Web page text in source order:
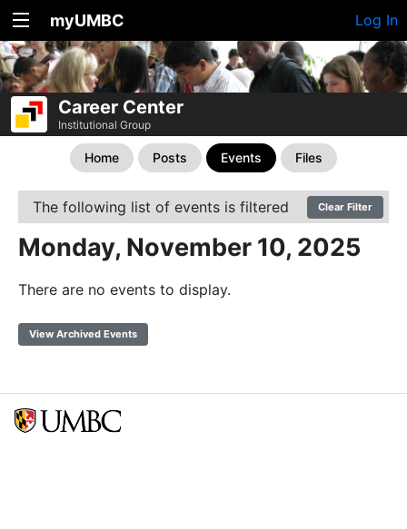
myUMBC Log In
Career Center
Institutional Group
Home Posts Events Files
The following list of events is filtered Clear Filter
Monday, November 10, 2025
There are no events to display.
View Archived Events